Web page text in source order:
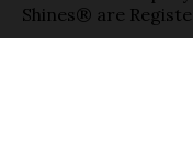
Shines® are